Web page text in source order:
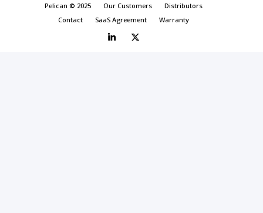
Pelican © 2025 Our Customers
Distributors
Contact
SaaS Agreement Warranty